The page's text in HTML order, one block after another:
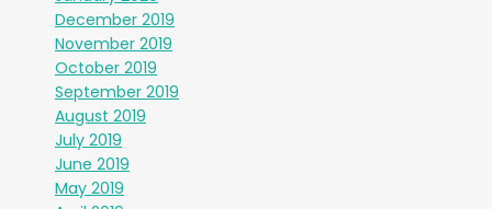
December 2019
November 2019
October 2019
September 2019
August 2019
July 2019
June 2019
May 2019